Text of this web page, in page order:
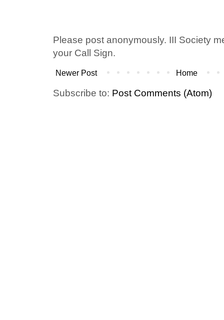
Please post anonymously. III Society
your Call Sign.
Newer Post Home
Subscribe to: Post Comments (Atom)